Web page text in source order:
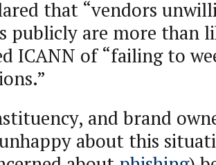
that “vendors
publicly are more than
ICANN of “failing to
and brand
about this